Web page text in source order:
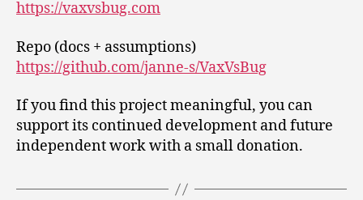
https://vaxvsbug.com
Repo (docs + assumptions)
https://github.com/janne-s/VaxVsBug
If you find this project meaningful, you can
support its continued development and future
independent work with a small donation.